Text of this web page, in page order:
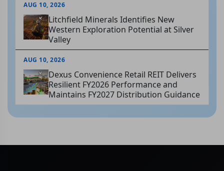
AUG 10, 2026
Litchfield Minerals Identifies New
Western Exploration Potential at Silver
Valley
AUG 10, 2026
Dexus Convenience Retail REIT Delivers
Resilient FY2026 Performance and
Maintains FY2027 Distribution Guidance